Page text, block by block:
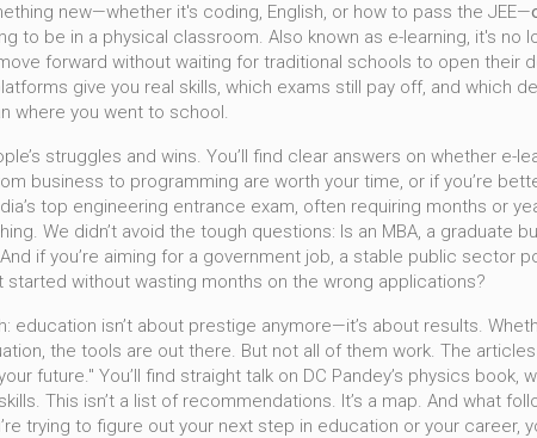
new—whether it's coding, English, or how to pass the JEE—
to be in a physical classroom. Also known as e-learning, it's no
forward without waiting for traditional schools to open their
give you real skills, which exams still pay off, and which
where you went to school.
struggles and wins. You’ll find clear answers on whether e-
business to programming are worth your time, or if you’re
top engineering entrance exam, often requiring months or
We didn’t avoid the tough questions: Is an MBA, a graduate
if you’re aiming for a government job, a stable public sector
started without wasting months on the wrong applications?
isn’t about prestige anymore—it’s about results.
the tools are out there. But not all of them work. The
future." You’ll find straight talk on DC Pandey’s physics book,
This isn’t a list of recommendations. It’s a map. And what
trying to figure out your next step in education or your career,